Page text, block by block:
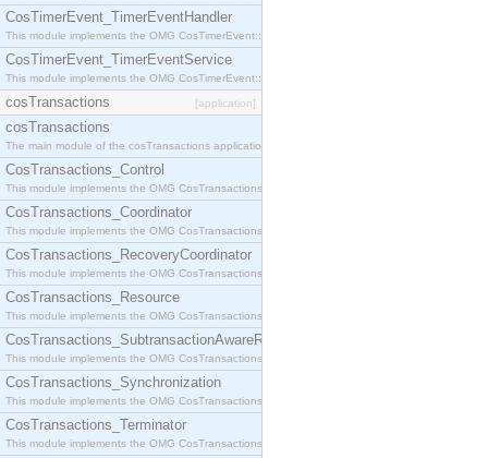
CosTimerEvent_TimerEventHandler
This module implements the OMG CosTimerEvent::TimerEventHandler interface.
CosTimerEvent_TimerEventService
This module implements the OMG CosTimerEvent::TimerEventService interface.
cosTransactions [application]
cosTransactions
The main module of the cosTransactions application.
CosTransactions_Control
This module implements the OMG CosTransactions::Control interface.
CosTransactions_Coordinator
This module implements the OMG CosTransactions::Coordinator interface.
CosTransactions_RecoveryCoordinator
This module implements the OMG CosTransactions::RecoveryCoordinator interface.
CosTransactions_Resource
This module implements the OMG CosTransactions::Resource interface.
CosTransactions_SubtransactionAwareResource
This module implements the OMG CosTransactions::SubtransactionAwareResource interface.
CosTransactions_Synchronization
This module implements the OMG CosTransactions::Synchronization interface.
CosTransactions_Terminator
This module implements the OMG CosTransactions::Terminator interface.